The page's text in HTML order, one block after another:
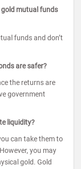
gold mutual funds
funds and don’t
are safer?
the returns are
government
liquidity?
can take them to
you may
gold. Gold